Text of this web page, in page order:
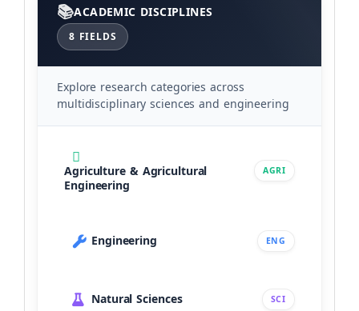
ACADEMIC DISCIPLINES
8 FIELDS
Explore research categories across
multidisciplinary sciences and engineering
Agriculture & Agricultural
Engineering
AGRI
Engineering ENG
Natural Sciences SCI